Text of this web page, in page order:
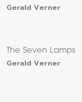
Gerald Verner
The Seven Lamps
Gerald Verner